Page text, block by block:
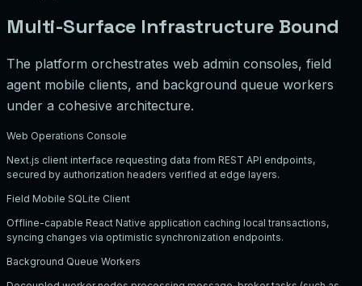
Multi-Surface Infrastructure Bound
The platform orchestrates web admin consoles, field
agent mobile clients, and background queue workers
under a cohesive architecture.
Web Operations Console
Next.js client interface requesting data from REST API endpoints,
secured by authorization headers verified at edge layers.
Field Mobile SQLite Client
Offline-capable React Native application caching local transactions,
syncing changes via optimistic synchronization endpoints.
Background Queue Workers